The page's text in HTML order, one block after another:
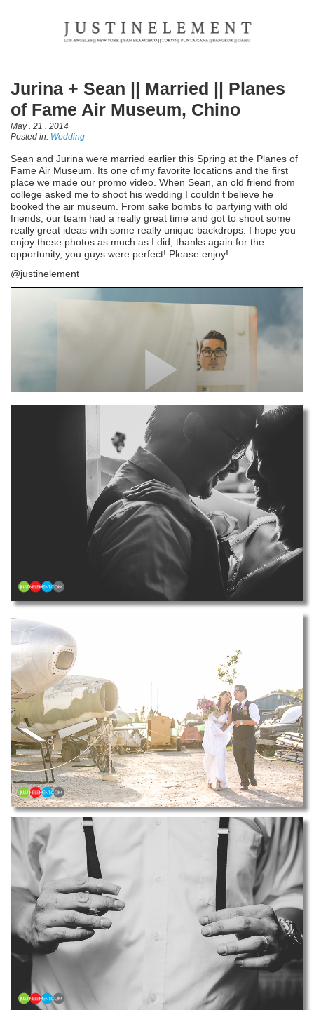
Jurina + Sean || Married || Planes
of Fame Air Museum, Chino
May . 21 . 2014
Posted in: Wedding
Sean and Jurina were married earlier this Spring at the Planes of
Fame Air Museum. Its one of my favorite locations and the first
place we made our promo video. When Sean, an old friend from
college asked me to shoot his wedding I couldn’t believe he
booked the air museum. From sake bombs to partying with old
friends, our team had a really great time and got to shoot some
really great ideas with some really unique backdrops. I hope you
enjoy these photos as much as I did, thanks again for the
opportunity, you guys were perfect! Please enjoy!
@justinelement